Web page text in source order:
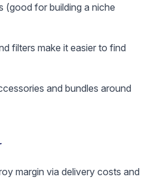
(good for building a niche
filters make it easier to find
and bundles around
margin via delivery costs and